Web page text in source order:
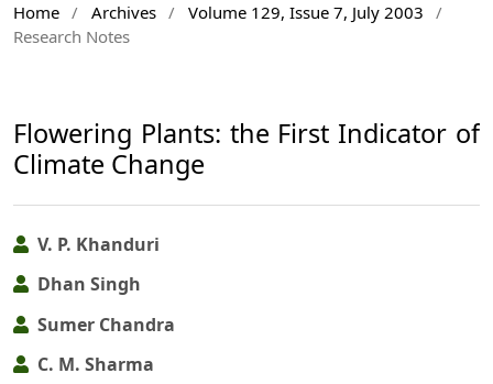
Home / Archives / Volume 129, Issue 7, July 2003
/
Research Notes
Flowering Plants: the First Indicator of
Climate Change
V. P. Khanduri
Dhan Singh
Sumer Chandra
C. M. Sharma